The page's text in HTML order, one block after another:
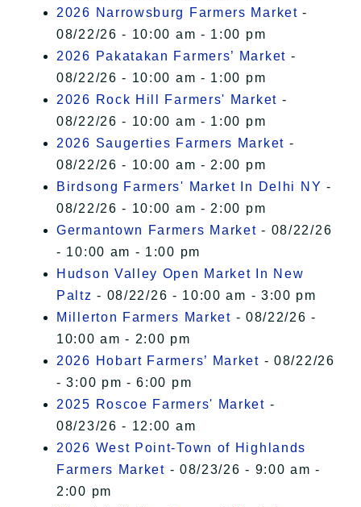
2026 Narrowsburg Farmers Market -
08/22/26 - 10:00 am - 1:00 pm
2026 Pakatakan Farmers’ Market -
08/22/26 - 10:00 am - 1:00 pm
2026 Rock Hill Farmers' Market -
08/22/26 - 10:00 am - 1:00 pm
2026 Saugerties Farmers Market -
08/22/26 - 10:00 am - 2:00 pm
Birdsong Farmers' Market In Delhi NY -
08/22/26 - 10:00 am - 2:00 pm
Germantown Farmers Market - 08/22/26
- 10:00 am - 1:00 pm
Hudson Valley Open Market In New
Paltz - 08/22/26 - 10:00 am - 3:00 pm
Millerton Farmers Market - 08/22/26 -
10:00 am - 2:00 pm
2026 Hobart Farmers’ Market - 08/22/26
- 3:00 pm - 6:00 pm
2025 Roscoe Farmers' Market -
08/23/26 - 12:00 am
2026 West Point-Town of Highlands
Farmers Market - 08/23/26 - 9:00 am -
2:00 pm